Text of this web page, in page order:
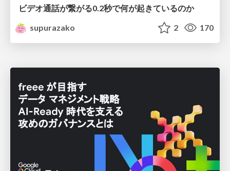
ビデオ通話が繋がる0.2秒で何が起きているのか
supurazako
2 170